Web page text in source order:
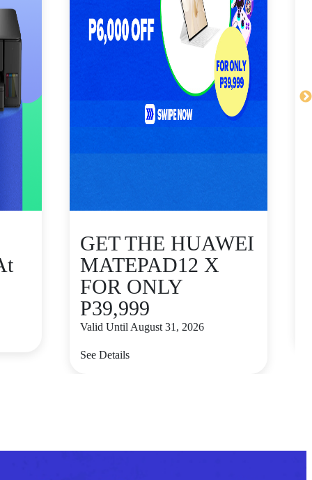
GET THE HUAWEI
MATEPAD12 X
FOR ONLY
P39,999
Valid Until August 31, 2026
See Details